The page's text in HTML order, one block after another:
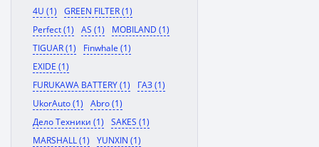
4U (1)
GREEN FILTER (1)
Perfect (1)
AS (1)
MOBILAND (1)
TIGUAR (1)
Finwhale (1)
EXIDE (1)
FURUKAWA BATTERY (1)
ГАЗ (1)
UkorAuto (1)
Abro (1)
Дело Техники (1)
SAKES (1)
MARSHALL (1)
YUNXIN (1)